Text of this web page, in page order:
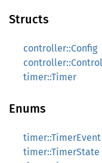
Structs
controller::Config
timer::Timer
Enums
timer::TimerEvent
timer::TimerState